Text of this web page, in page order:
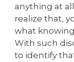
anything at
realize that,
what
With such
to identify